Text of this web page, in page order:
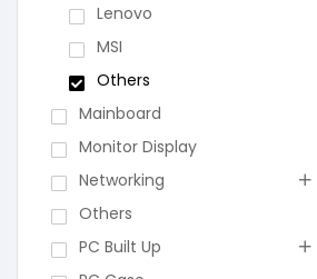
Lenovo
MSI
Others
Mainboard
Monitor Display
Networking
Others
PC Built Up